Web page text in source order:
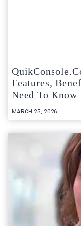
Features,
Need To Know
MARCH 25, 2026